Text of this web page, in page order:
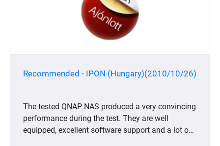
Recommended - IPON (Hungary)(2010/10/26)
The tested QNAP NAS produced a very convincing
performance during the test. They are well
equipped, excellent software support and a lot of